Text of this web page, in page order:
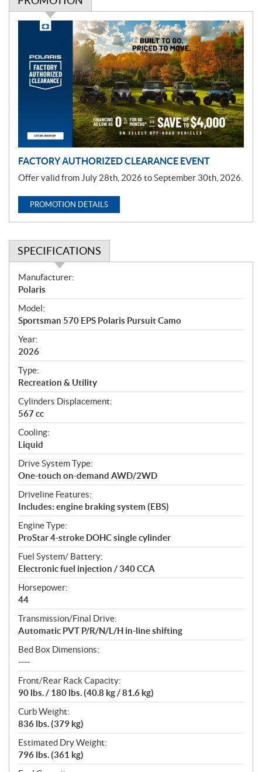
FACTORY AUTHORIZED CLEARANCE EVENT
Offer valid from July 28th, 2026 to September 30th, 2026.
PROMOTION DETAILS
SPECIFICATIONS
S
p
e
c
i
f
i
c
a
t
i
o
n
s
Manufacturer:
Polaris
Model:
Sportsman 570 EPS Polaris Pursuit Camo
Year:
2026
Type:
Recreation & Utility
Cylinders Displacement:
567 cc
Cooling:
Liquid
Drive System Type:
One-touch on-demand AWD/2WD
Driveline Features:
Includes: engine braking system (EBS)
Engine Type:
ProStar 4-stroke DOHC single cylinder
Fuel System/ Battery:
Electronic fuel injection / 340 CCA
Horsepower:
44
Transmission/Final Drive:
Automatic PVT P/R/N/L/H in-line shifting
Bed Box Dimensions:
----
Front/Rear Rack Capacity:
90 lbs. / 180 lbs. (40.8 kg / 81.6 kg)
Curb Weight:
836 lbs. (379 kg)
Estimated Dry Weight:
796 lbs. (361 kg)